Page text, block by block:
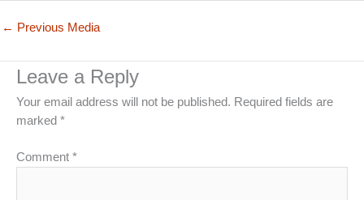
← Previous Media
Leave a Reply
Your email address will not be published. Required fields are
marked *
Comment *